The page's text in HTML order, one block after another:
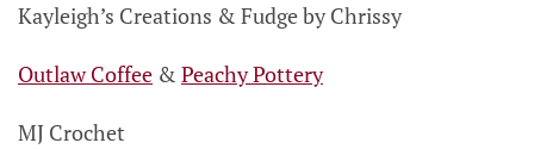
Kayleigh’s Creations & Fudge by Chrissy
Outlaw Coffee & Peachy Pottery
MJ Crochet